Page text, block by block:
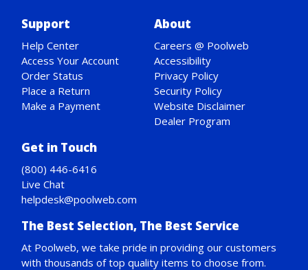
Support
Help Center
Access Your Account
Order Status
Place a Return
Make a Payment
About
Careers @ Poolweb
Accessibility
Privacy Policy
Security Policy
Website Disclaimer
Dealer Program
Get in Touch
(800) 446-6416
Live Chat
helpdesk@poolweb.com
The Best Selection, The Best Service
At Poolweb, we take pride in providing our customers
with thousands of top quality items to choose from.